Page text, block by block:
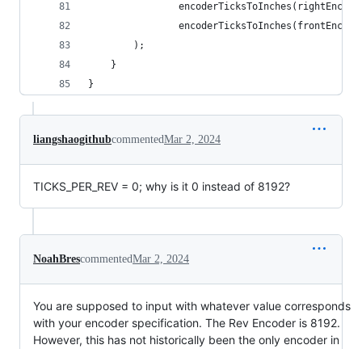
        );
    }
}
liangshaogithubcommentedMar 2, 2024
TICKS_PER_REV = 0; why is it 0 instead of 8192?
NoahBrescommentedMar 2, 2024
You are supposed to input with whatever value corresponds
with your encoder specification. The Rev Encoder is 8192.
However, this has not historically been the only encoder in